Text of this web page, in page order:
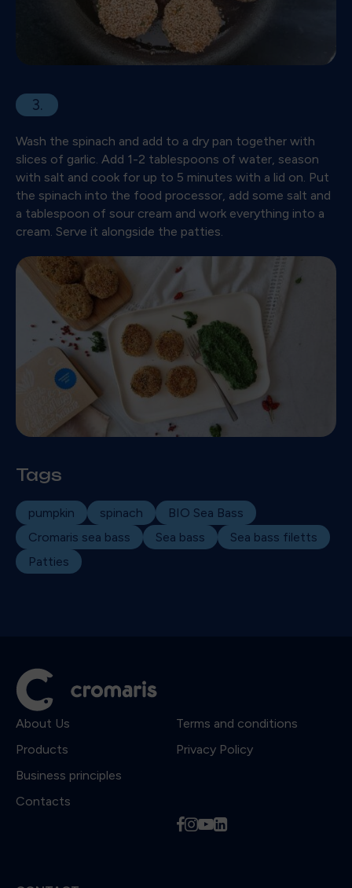
3.
Wash the spinach and add to a dry pan together with
slices of garlic. Add 1-2 tablespoons of water, season
with salt and cook for up to 5 minutes with a lid on. Put
the spinach into the food processor, add some salt and
a tablespoon of sour cream and work everything into a
cream. Serve it alongside the patties.
Tags
pumpkin spinach
BIO Sea Bass
Cromaris sea bass
Sea bass
Sea bass filetts
Patties
About Us
Products
Business principles
Contacts
Terms and conditions
Privacy Policy
fiyl